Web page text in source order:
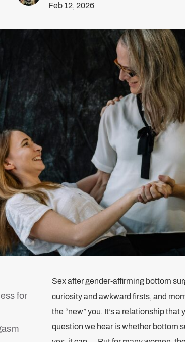
Feb 12, 2026
for
Sex after gender-affirming bottom
curiosity and awkward firsts, and
the “new” you. It’s a relationship
question we hear is whether bottom